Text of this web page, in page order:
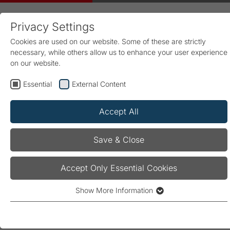
Home
Products & Solutions
Energy Management
Products
Measurement and monitoring
PQA 1101
PQA 1101
Measurement and monitoring device for
Privacy Settings
Cookies are used on our website. Some of these are strictly
necessary, while others allow us to enhance your user experience
on our website.
Essential External Content
Accept All
Save & Close
Accept Only Essential Cookies
Show More Information